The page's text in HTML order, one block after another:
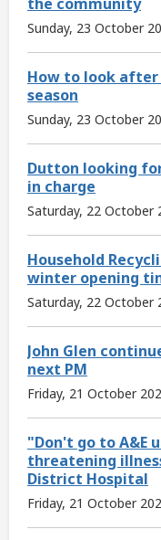
Sunday, 23 October
How to look
season
Sunday, 23 October
Dutton looking
in charge
Saturday, 22 October
Household
winter opening
Saturday, 22 October
John Glen
next PM
Friday, 21 October
"Don't go to A&E
threatening
District Hospital
Friday, 21 October